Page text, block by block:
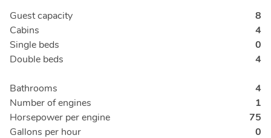
Guest capacity
8
Cabins
4
Single beds
0
Double beds
4
Bathrooms
4
Number of engines
1
Horsepower per engine
75
Gallons per hour
0